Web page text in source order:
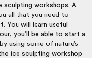
sculpting workshops. A
all that you need to
You will learn useful
you’ll be able to start a
using some of nature’s
ice sculpting workshop